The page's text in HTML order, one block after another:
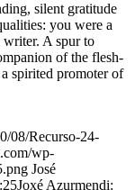
silent gratitude
you were a
writer. A spur to
of the flesh-
spirited promoter of
08/Recurso-24-
wp-
José
Joxé Azurmendi: